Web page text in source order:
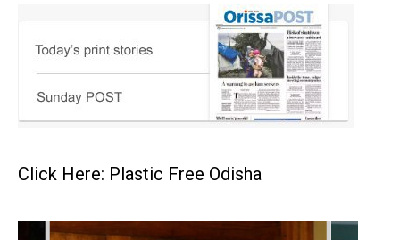
Click Here: Plastic Free Odisha